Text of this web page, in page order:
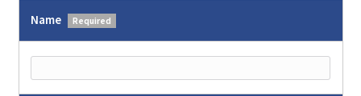
Name Required